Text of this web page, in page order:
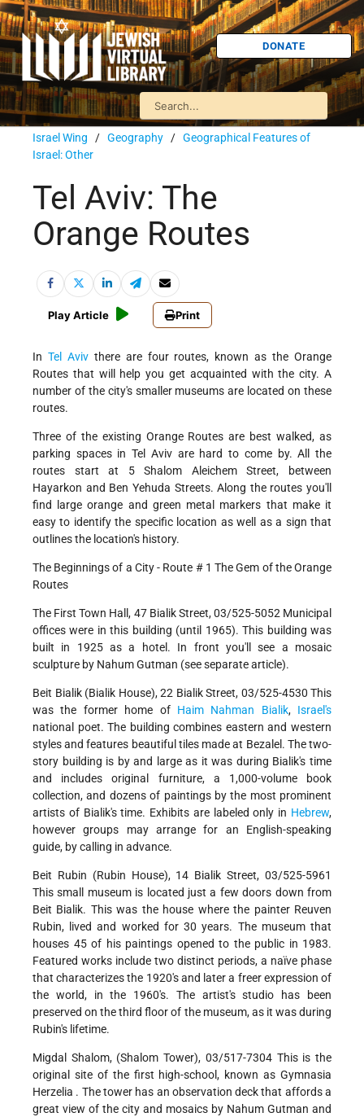
DONATE
Israel Wing / Geography / Geographical Features of
Israel: Other
Tel Aviv: The
Orange Routes
Play Article Print
In Tel Avivthere are four routes, known as the Orange
Routes that will help you get acquainted with the city. A
number of the city's smaller museums are located on these
routes.
Three of the existing Orange Routes are best walked, as
parking spaces in Tel Aviv are hard to come by. All the
routes start at 5 Shalom Aleichem Street, between
Hayarkon and Ben Yehuda Streets. Along the routes you'll
find large orange and green metal markers that make it
easy to identify the specific location as well as a sign that
outlines the location's history.
The Beginnings of a City - Route # 1 The Gem of the Orange
Routes
The First Town Hall, 47 Bialik Street, 03/525-5052 Municipal
offices were in this building (until 1965). This building was
built in 1925 as a hotel. In front you'll see a mosaic
sculpture by Nahum Gutman (see separate article).
Beit Bialik (Bialik House), 22 Bialik Street, 03/525-4530 This
was the former home of Haim Nahman Bialik, Israel's
national poet. The building combines eastern and western
styles and features beautiful tiles made at Bezalel. The two-
story building is by and large as it was during Bialik's time
and includes original furniture, a 1,000-volume book
collection, and dozens of paintings by the most prominent
artists of Bialik's time. Exhibits are labeled only in Hebrew,
however groups may arrange for an English-speaking
guide, by calling in advance.
Beit Rubin (Rubin House), 14 Bialik Street, 03/525-5961
This small museum is located just a few doors down from
Beit Bialik. This was the house where the painter Reuven
Rubin, lived and worked for 30 years. The museum that
houses 45 of his paintings opened to the public in 1983.
Featured works include two distinct periods, a naïve phase
that characterizes the 1920's and later a freer expression of
the world, in the 1960's. The artist's studio has been
preserved on the third floor of the museum, as it was during
Rubin's lifetime.
Migdal Shalom, (Shalom Tower), 03/517-7304 This is the
original site of the first high-school, known as Gymnasia
Herzelia . The tower has an observation deck that affords a
great view of the city and mosaics by Nahum Gutman and